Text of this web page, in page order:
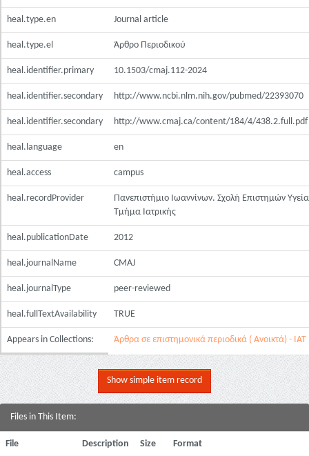
heal.type.en Journal article
heal.type.el Άρθρο Περιοδικού
heal.identifier.primary 10.1503/cmaj.112-2024
heal.identifier.secondary http://www.ncbi.nlm.nih.gov/pubmed/22393070
heal.identifier.secondary http://www.cmaj.ca/content/184/4/438.2.full.pdf
heal.language en
heal.access campus
heal.recordProvider
Πανεπιστήμιο Ιωαννίνων. Σχολή Επιστημών
Τμήμα Ιατρικής
heal.publicationDate 2012
heal.journalName CMAJ
heal.journalType peer-reviewed
heal.fullTextAvailability TRUE
Appears in Collections: Άρθρα σε επιστημονικά περιοδικά ( Ανοικτά) - ΙΑΤ
Show simple item record
Files in This Item:
File Description Size Format